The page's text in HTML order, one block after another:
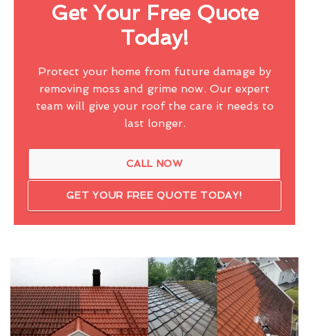
Get Your Free Quote
Today!
Protect your home from future damage by
removing moss and grime now. Our expert
team will give your roof the care it needs to
last longer.
CALL NOW
GET YOUR FREE QUOTE TODAY!